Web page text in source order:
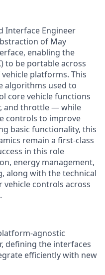
Interface Engineer
of May
enabling the
to be portable across
platforms. This
algorithms used to
core vehicle functions
and throttle — while
controls to improve
basic functionality, this
remain a first-class
in this role
energy management,
along with the technical
controls across
agnostic
defining the interfaces
efficiently with new